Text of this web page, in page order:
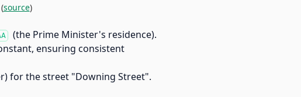
(source)
(the Prime Minister's residence).
ensuring consistent
for the street "Downing Street".